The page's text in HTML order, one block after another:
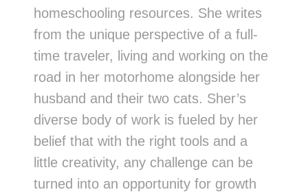
homeschooling resources. She writes
from the unique perspective of a full-
time traveler, living and working on the
road in her motorhome alongside her
husband and their two cats. Sher’s
diverse body of work is fueled by her
belief that with the right tools and a
little creativity, any challenge can be
turned into an opportunity for growth